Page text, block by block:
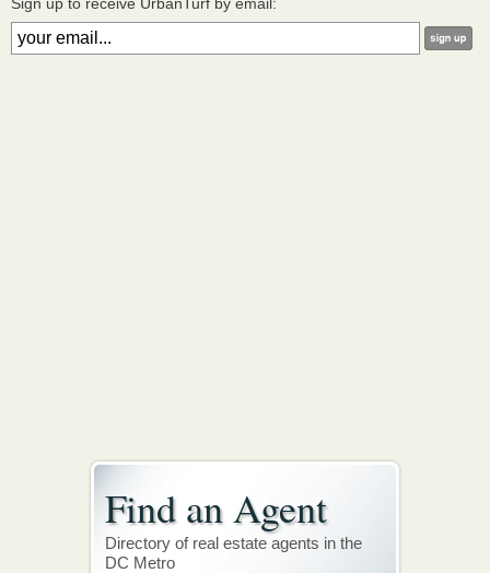
Find an Agent
Directory of real estate agents in the
DC Metro